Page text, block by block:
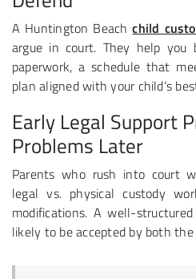
A Huntington Beachchild
argue in court. They help you
paperwork, a schedule that
plan aligned with your child’s
Early Legal Support
Problems Later
Parents who rush into court
legal vs. physical custody
modifications. A well-
likely to be accepted by both